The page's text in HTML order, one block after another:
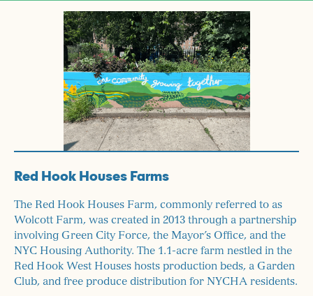
Red Hook Houses Farms
The Red Hook Houses Farm, commonly referred to as
Wolcott Farm, was created in 2013 through a partnership
involving Green City Force, the Mayor’s Office, and the
NYC Housing Authority. The 1.1-acre farm nestled in the
Red Hook West Houses hosts production beds, a Garden
Club, and free produce distribution for NYCHA residents.